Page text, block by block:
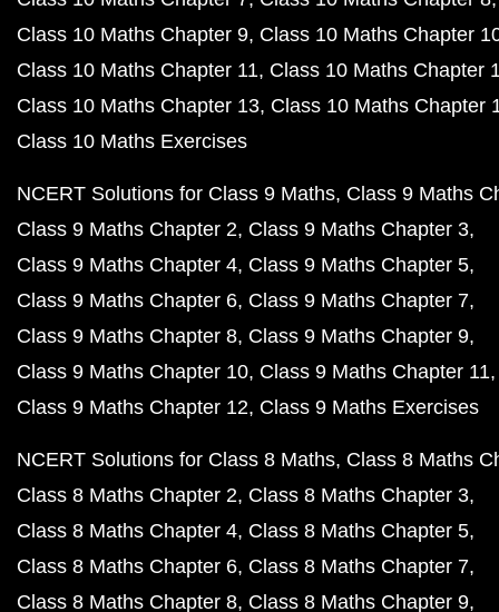
Class 10 Maths Chapter 9 Class 10 Maths Chapter
Class 10 Maths Chapter 11 Class 10 Maths Chapter
Class 10 Maths Chapter 13 Class 10 Maths Chapter
Class 10 Maths Exercises
NCERT Solutions for Class 9 Maths Class 9 Maths
Class 9 Maths Chapter 2 Class 9 Maths Chapter 3
Class 9 Maths Chapter 4 Class 9 Maths Chapter 5
Class 9 Maths Chapter 6 Class 9 Maths Chapter 7
Class 9 Maths Chapter 8 Class 9 Maths Chapter 9
Class 9 Maths Chapter 10 Class 9 Maths Chapter 11
Class 9 Maths Chapter 12 Class 9 Maths Exercises
NCERT Solutions for Class 8 Maths Class 8 Maths
Class 8 Maths Chapter 2 Class 8 Maths Chapter 3
Class 8 Maths Chapter 4 Class 8 Maths Chapter 5
Class 8 Maths Chapter 6 Class 8 Maths Chapter 7
Class 8 Maths Chapter 8 Class 8 Maths Chapter 9